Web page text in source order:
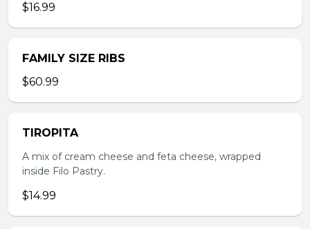
$16.99
FAMILY SIZE RIBS
$60.99
TIROPITA
A mix of cream cheese and feta cheese, wrapped
inside Filo Pastry.
$14.99